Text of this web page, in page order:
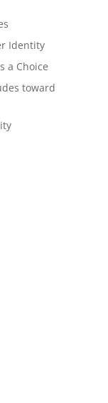
Identity
a Choice
toward